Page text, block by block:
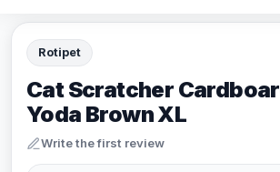
Rotipet
Cat Scratcher
Yoda Brown XL
Write the first review